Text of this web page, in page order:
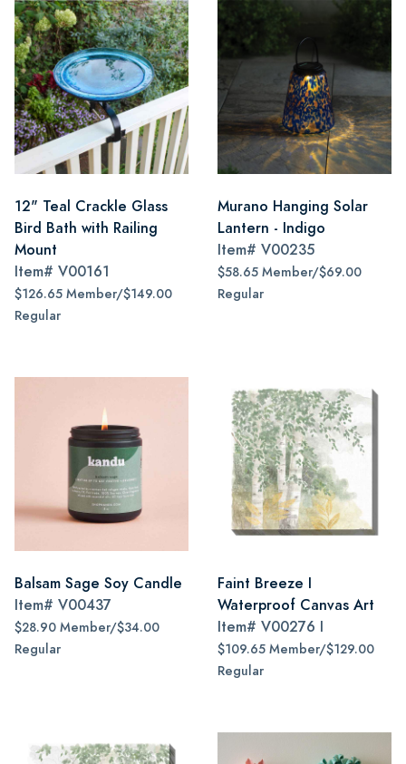
12" Teal Crackle Glass
Bird Bath with Railing
Mount
Item# V00161
$126.65 Member/$149.00
Regular
Murano Hanging Solar
Lantern - Indigo
Item# V00235
$58.65 Member/$69.00
Regular
Balsam Sage Soy Candle
Item# V00437
$28.90 Member/$34.00
Regular
Faint Breeze I
Waterproof Canvas Art
Item# V00276 I
$109.65 Member/$129.00
Regular